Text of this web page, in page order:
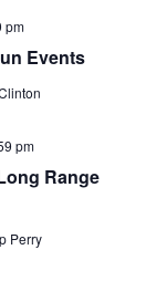
pm
Events
pm
Range
Perry